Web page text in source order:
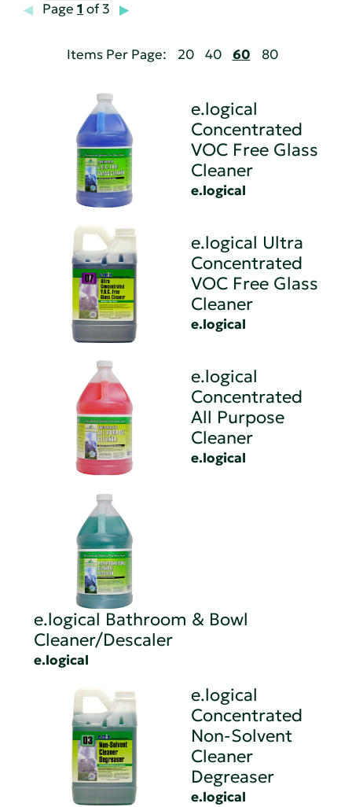
Page 1 of 3
Items Per Page: 20 40 60 80
e.logical
Concentrated
VOC Free Glass
Cleaner
e.logical
e.logical Ultra
Concentrated
VOC Free Glass
Cleaner
e.logical
e.logical
Concentrated
All Purpose
Cleaner
e.logical
e.logical Bathroom & Bowl
Cleaner/Descaler
e.logical
e.logical
Concentrated
Non-Solvent
Cleaner
Degreaser
e.logical